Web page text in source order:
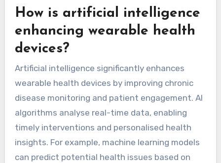
How is artificial intelligence
enhancing wearable health
devices?
Artificial intelligence significantly enhances
wearable health devices by improving chronic
disease monitoring and patient engagement. AI
algorithms analyse real-time data, enabling
timely interventions and personalised health
insights. For example, machine learning models
can predict potential health issues based on